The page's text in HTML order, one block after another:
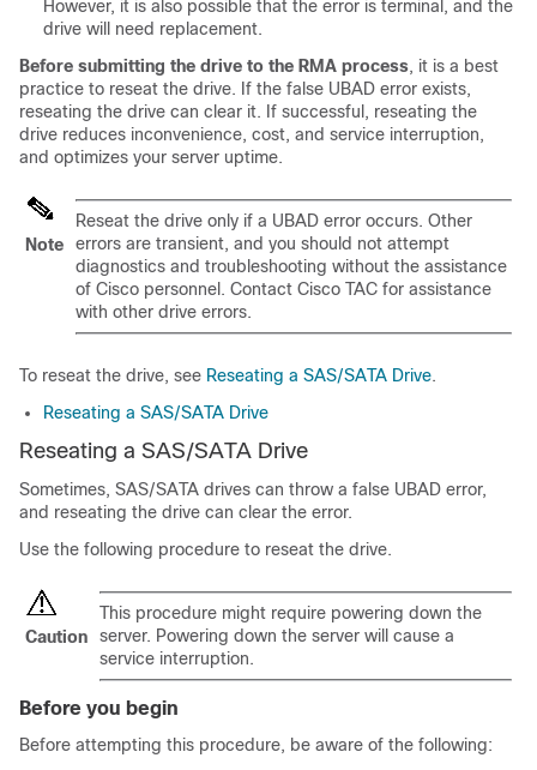
However, it is also possible that the error is terminal, and the
drive will need replacement.
Before submitting the drive to the RMA process, it is a best
practice to reseat the drive. If the false UBAD error exists,
reseating the drive can clear it. If successful, reseating the
drive reduces inconvenience, cost, and service interruption,
and optimizes your server uptime.
Note
Reseat the drive only if a UBAD error occurs. Other
errors are transient, and you should not attempt
diagnostics and troubleshooting without the assistance
of Cisco personnel. Contact Cisco TAC for assistance
with other drive errors.
To reseat the drive, see Reseating a SAS/SATA Drive.
Reseating a SAS/SATA Drive
Reseating a SAS/SATA Drive
Sometimes, SAS/SATA drives can throw a false UBAD error,
and reseating the drive can clear the error.
Use the following procedure to reseat the drive.
Caution
This procedure might require powering down the
server. Powering down the server will cause a
service interruption.
Before you begin
Before attempting this procedure, be aware of the following: